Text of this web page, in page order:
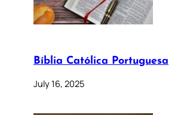
Bíblia Católica Portuguesa
July 16, 2025